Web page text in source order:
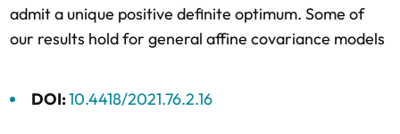
admit a unique positive definite optimum. Some of
our results hold for general affine covariance models
DOI:10.4418/2021.76.2.16